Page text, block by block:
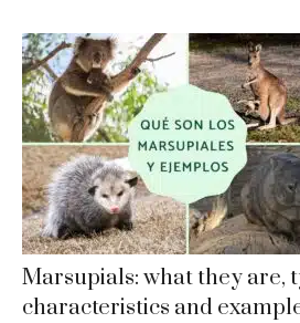
Marsupials: what they are,
characteristics and